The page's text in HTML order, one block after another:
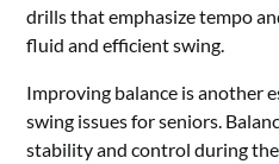
drills that emphasize tempo
fluid and efficient swing.
Improving balance is another
swing issues for seniors.
stability and control during